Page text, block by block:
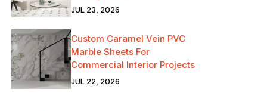
JUL 23, 2026
Custom Caramel Vein PVC
Marble Sheets For
Commercial Interior Projects
JUL 22, 2026